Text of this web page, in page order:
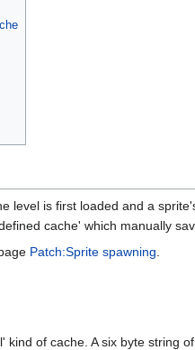
level is first loaded and a
cache' which manually
Patch:Sprite spawning.
kind of cache. A six byte string